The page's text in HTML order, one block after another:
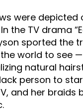
were depicted
the TV drama
sported the
world to see
natural
person to
and her braids